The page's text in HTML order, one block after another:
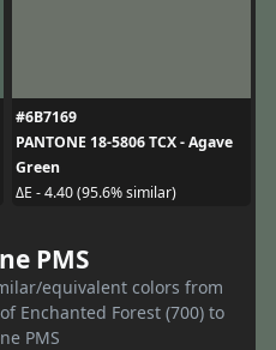
#6B7169
PANTONE 18-5806 TCX - Agave
Green
ΔE - 4.40 (95.6% similar)
PMS
equivalent colors from
Enchanted Forest (700) to
PMS